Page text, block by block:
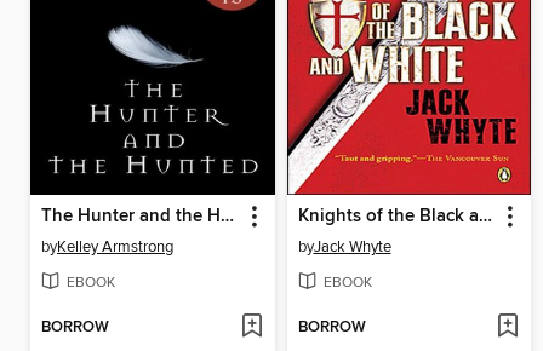
The Hunter and the Hunted
byKelley Armstrong
EBOOK
BORROW
Knights of the Black and White
byJack Whyte
EBOOK
BORROW